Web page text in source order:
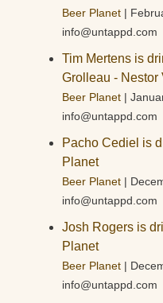
Beer Planet
info@untappd.com
Tim Mertens is
Grolleau -
Beer Planet
info@untappd.com
Pacho Cediel is
Planet
Beer Planet
info@untappd.com
Josh Rogers is
Planet
Beer Planet
info@untappd.com